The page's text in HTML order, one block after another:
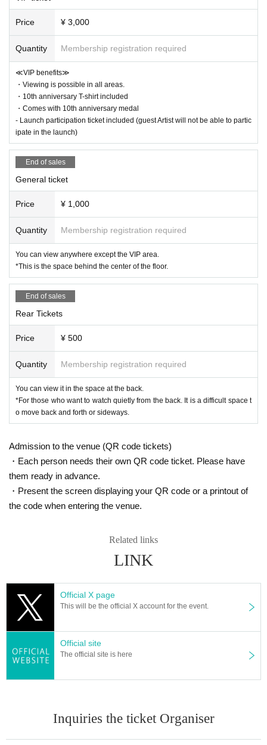
Price ¥ 3,000
Quantity Membership registration required
≪VIP benefits≫
・Viewing is possible in all areas.
・10th anniversary T-shirt included
・Comes with 10th anniversary medal
- Launch participation ticket included (guest Artist will not be able to partic
ipate in the launch)
End of sales
General ticket
Price ¥ 1,000
Quantity Membership registration required
You can view anywhere except the VIP area.
*This is the space behind the center of the floor.
End of sales
Rear Tickets
Price ¥ 500
Quantity Membership registration required
You can view it in the space at the back.
*For those who want to watch quietly from the back. It is a difficult space t
o move back and forth or sideways.
Admission to the venue (QR code tickets)
・Each person needs their own QR code ticket. Please have
them ready in advance.
・Present the screen displaying your QR code or a printout of
the code when entering the venue.
Related links
LINK
Official X page
This will be the official X account for the event.
Official site
The official site is here
Inquiries the ticket Organiser